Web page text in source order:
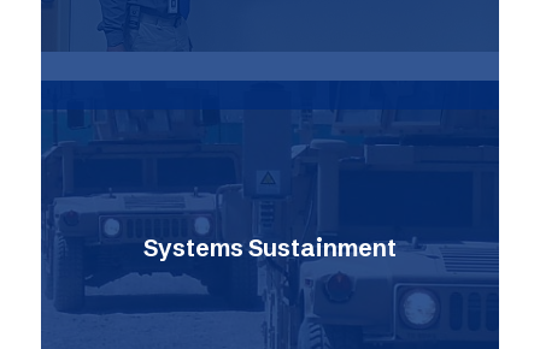
Systems Sustainment